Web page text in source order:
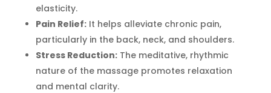
elasticity.
Pain Relief:It helps alleviate chronic pain,
particularly in the back, neck, and shoulders.
Stress Reduction:The meditative, rhythmic
nature of the massage promotes relaxation
and mental clarity.